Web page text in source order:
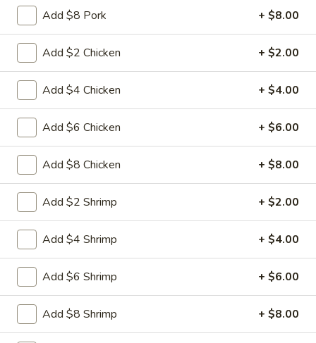
Please note: requests for additional items or special
preparation may incur an
not calculated on your
online order.
Lunch Special
Daily 10:30 am - 3:00 pm
Served with Fried Rice or White Rice
Free Choice of Soup (Egg Roll or Crab Rangoon)
Lunch items are only viewable on this page during lunch
ordering hours.
L1.
w.
Broccoli
L1. Beef w. Broccoli
Sliced tender beef with broccoli and carrot in brown sauce
$9.95
Chicken
L1. Chicken w. Broccoli
Add $8 Pork + $8.00
Add $2 Chicken + $2.00
Add $4 Chicken + $4.00
Add $6 Chicken + $6.00
Add $8 Chicken + $8.00
Add $2 Shrimp + $2.00
Add $4 Shrimp + $4.00
Add $6 Shrimp + $6.00
Add $8 Shrimp + $8.00